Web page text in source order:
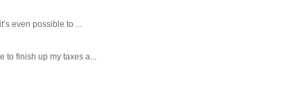
even possible to ...
to finish up my taxes a...